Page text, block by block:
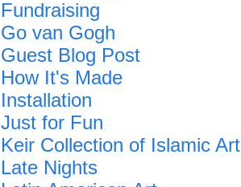
Fundraising
Go van Gogh
Guest Blog Post
How It's Made
Installation
Just for Fun
Keir Collection of Islamic Art
Late Nights